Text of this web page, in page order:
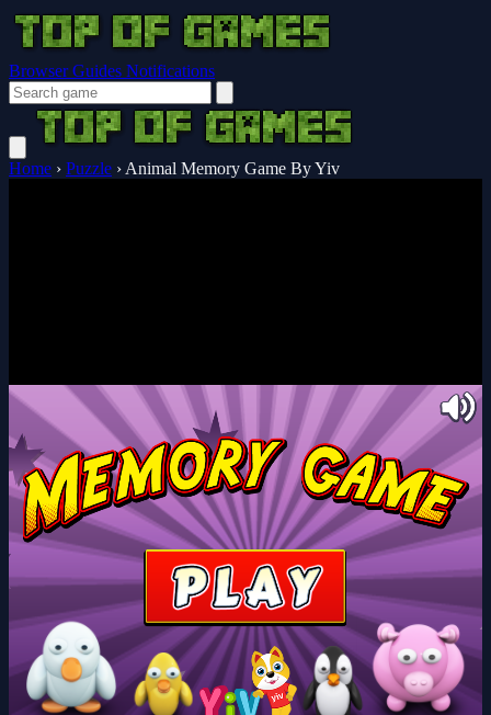
Browser Guides Notifications
Home › Puzzle › Animal Memory Game By Yiv